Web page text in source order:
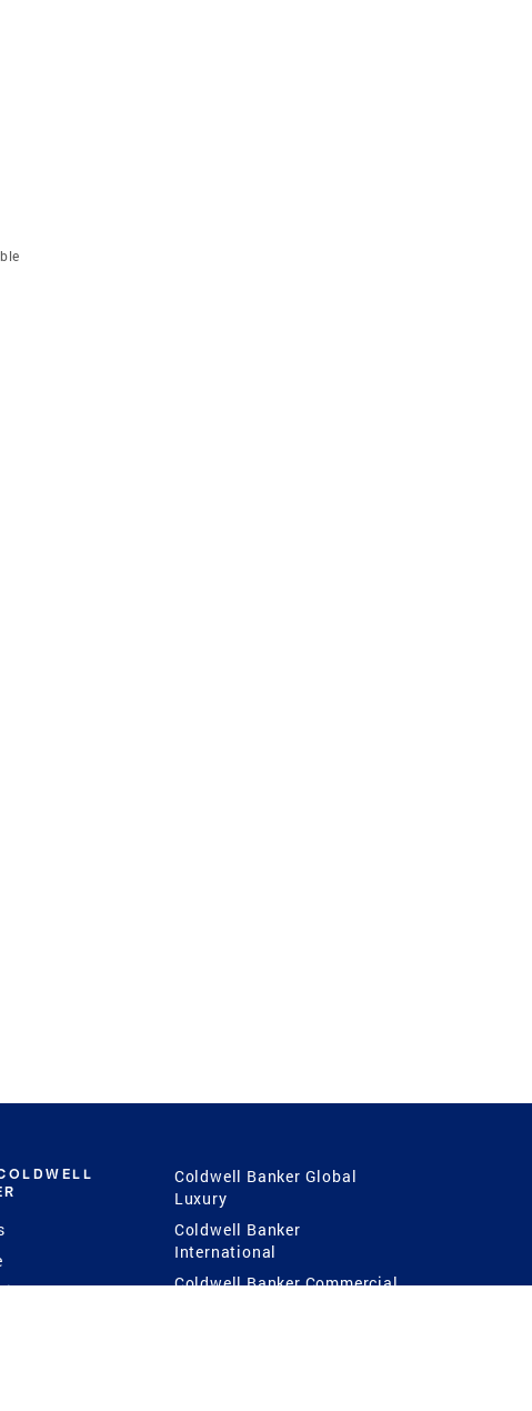
Power
Coldwell Banker Global
Luxury
Coldwell Banker
International
Coldwell Banker Commercial